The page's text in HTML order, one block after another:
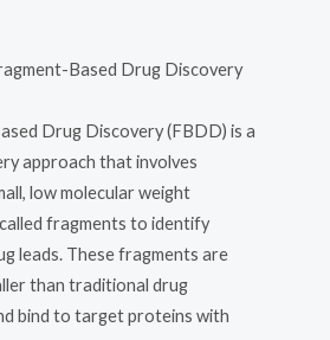
Based Drug Discovery
Drug Discovery (FBDD) is a
approach that involves
low molecular weight
fragments to identify
leads. These fragments are
than traditional drug
bind to target proteins with